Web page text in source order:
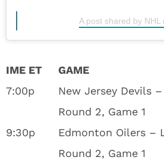
A post shared by NHL
IME ET
GAME
7:00p
New Jersey Devils
Round 2, Game 1
9:30p
Edmonton Oilers –
Round 2, Game 1